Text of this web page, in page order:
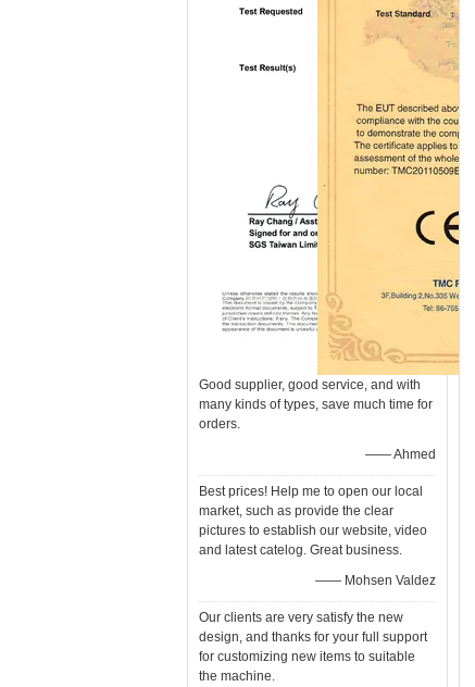
Good supplier, good service, and with
many kinds of types, save much time for
orders.
—— Ahmed
Best prices! Help me to open our local
market, such as provide the clear
pictures to establish our website, video
and latest catelog. Great business.
—— Mohsen Valdez
Our clients are very satisfy the new
design, and thanks for your full support
for customizing new items to suitable
the machine.